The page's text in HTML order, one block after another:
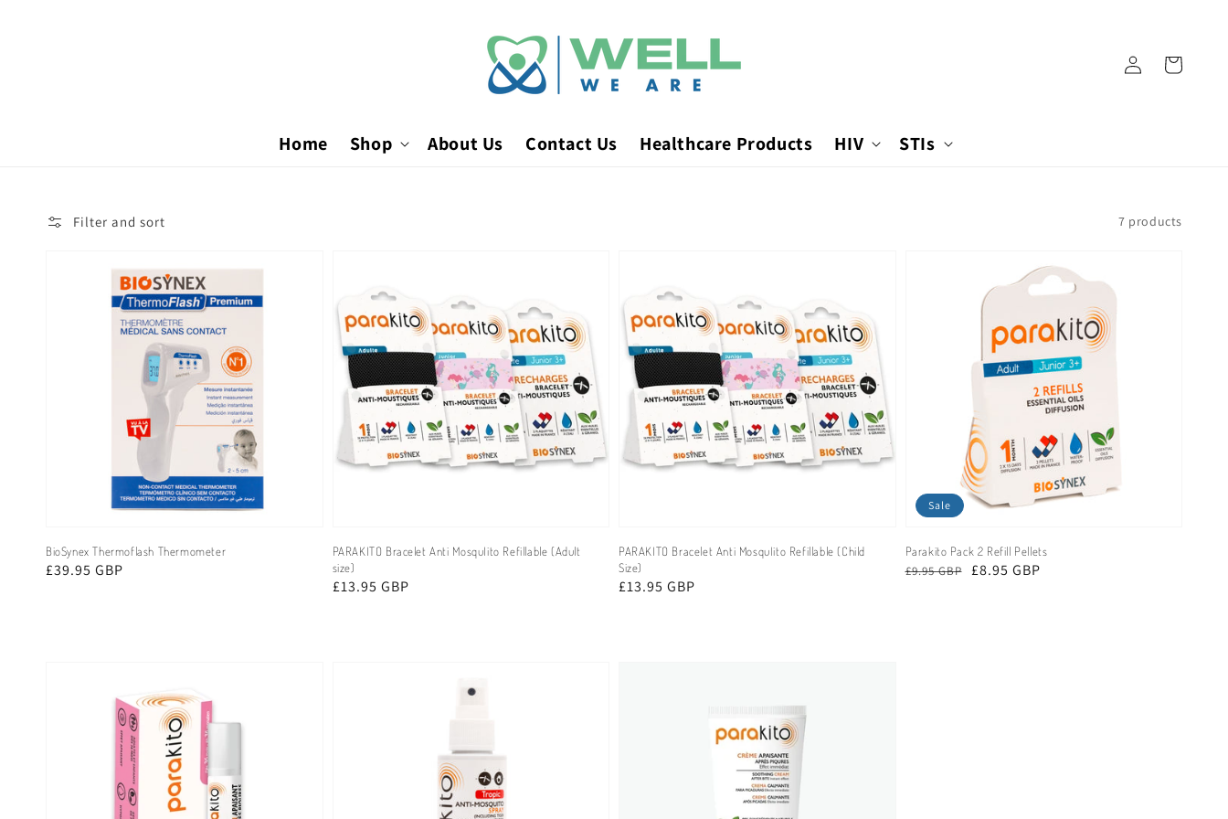
Home Shop About Us Contact Us Healthcare Products HIV STIs
in
Cart
Filter and sort 7 products
BioSynex Thermoflash Thermometer
Regular
£39.95 GBP
PARAKITO Bracelet Anti MosquIito Refillable (Adult
size)
Regular
£13.95 GBP
PARAKITO Bracelet Anti MosquIito Refillable (Child
Size)
Regular
£13.95 GBP
Parakito Pack 2 Refill Pellets
Regular
£9.95 GBP
Sale
£8.95 GBP
Sale